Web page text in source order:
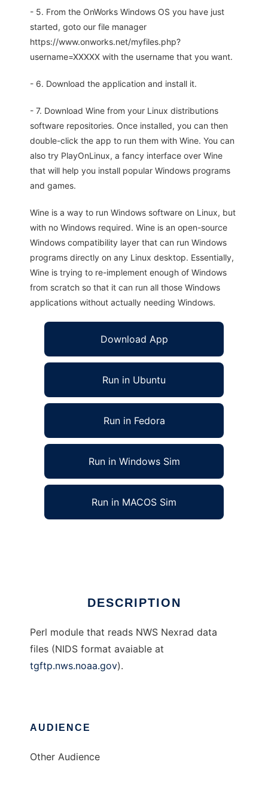
- 5. From the OnWorks Windows OS you have just
started, goto our file manager
https://www.onworks.net/myfiles.php?
username=XXXXX with the username that you want.
- 6. Download the application and install it.
- 7. Download Wine from your Linux distributions
software repositories. Once installed, you can then
double-click the app to run them with Wine. You can
also try PlayOnLinux, a fancy interface over Wine
that will help you install popular Windows programs
and games.
Wine is a way to run Windows software on Linux, but
with no Windows required. Wine is an open-source
Windows compatibility layer that can run Windows
programs directly on any Linux desktop. Essentially,
Wine is trying to re-implement enough of Windows
from scratch so that it can run all those Windows
applications without actually needing Windows.
Download App
Run in Ubuntu
Run in Fedora
Run in Windows Sim
Run in MACOS Sim
DESCRIPTION
Perl module that reads NWS Nexrad data
files (NIDS format avaiable at
tgftp.nws.noaa.gov).
AUDIENCE
Other Audience